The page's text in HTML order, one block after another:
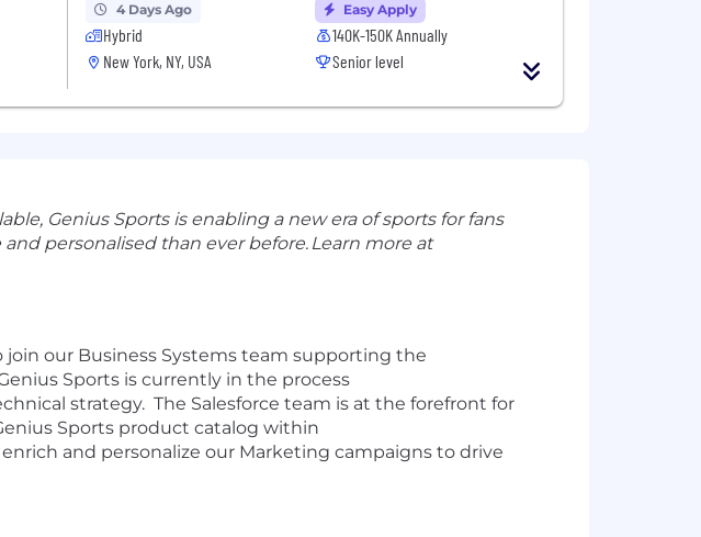
4 Days Ago
Hybrid
New York, NY, USA
Easy Apply
140K-150K Annually
Senior level
Genius Sports is enabling a new era of sports for fans
personalised than ever before. Learn more at
join our Business Systems team supporting the
Sports is currently in the process
strategy. The Salesforce team is at the forefront for
Sports product catalog within
and personalize our Marketing campaigns to drive